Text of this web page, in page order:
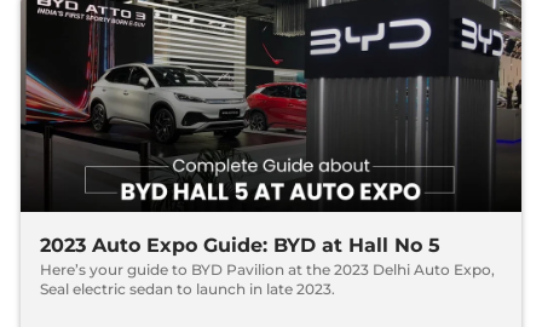
2023 Auto Expo Guide: BYD at Hall No 5
Here’s your guide to BYD Pavilion at the 2023 Delhi Auto Expo,
Seal electric sedan to launch in late 2023.